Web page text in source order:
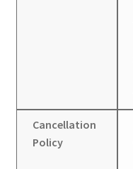
Cancellation
Policy